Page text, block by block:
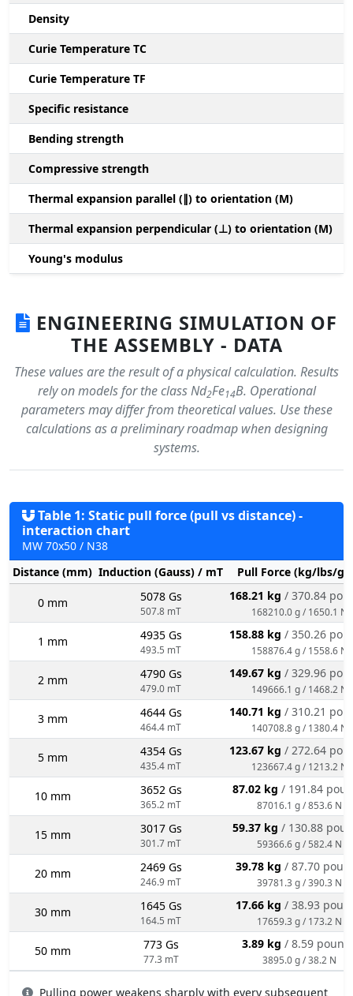
Density
Curie Temperature TC
Curie Temperature TF
Specific resistance
Bending strength
Compressive strength
Thermal expansion parallel (∥) to orientation (M)
Thermal expansion perpendicular (⊥) to orientation (M)
Young's modulus
ENGINEERING SIMULATION OF
THE ASSEMBLY - DATA
These values are the result of a physical calculation. Results
rely on models for the class Nd2Fe14B. Operational
parameters may differ from theoretical values. Use these
calculations as a preliminary roadmap when designing
systems.
Table 1: Static pull force (pull vs distance) -
interaction chart
MW 70x50 / N38
Distance (mm) Induction (Gauss) / mT Pull Force (kg/lbs/g/
0 mm 5078 Gs
507.8 mT
168.21 kg / 370.84
168210.0 g / 1650.1 N
1 mm 4935 Gs
493.5 mT
158.88 kg / 350.26
158876.4 g / 1558.6 N
2 mm 4790 Gs
479.0 mT
149.67 kg / 329.96
149666.1 g / 1468.2 N
3 mm 4644 Gs
464.4 mT
140.71 kg / 310.21
140708.8 g / 1380.4 N
5 mm 4354 Gs
435.4 mT
123.67 kg / 272.64
123667.4 g / 1213.2 N
10 mm 3652 Gs
365.2 mT
87.02 kg / 191.84
87016.1 g / 853.6 N
15 mm 3017 Gs
301.7 mT
59.37 kg / 130.88
59366.6 g / 582.4 N
20 mm 2469 Gs
246.9 mT
39.78 kg / 87.70
39781.3 g / 390.3 N
30 mm 1645 Gs
164.5 mT
17.66 kg / 38.93
17659.3 g / 173.2 N
50 mm 773 Gs
77.3 mT
3.89 kg / 8.59
3895.0 g / 38.2 N
Pulling power weakens sharply with every subsequent